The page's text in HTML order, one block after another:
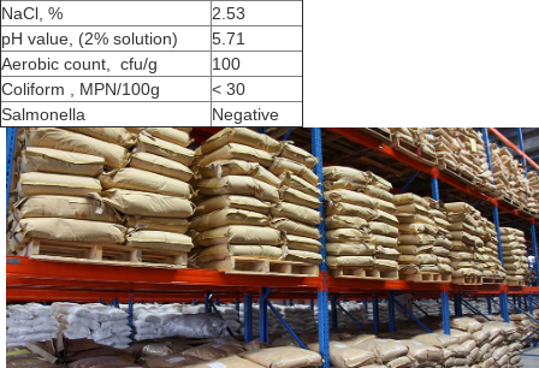
NaCl, %
2.53
pH value, (2% solution)
5.71
Aerobic count, cfu/g
100
Coliform , MPN/100g
< 30
Salmonella
Negative